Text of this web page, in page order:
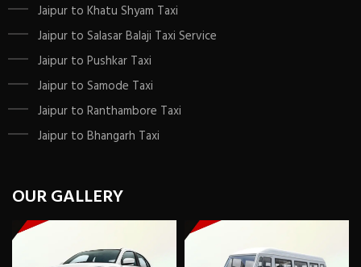
Jaipur to Khatu Shyam Taxi
Jaipur to Salasar Balaji Taxi Service
Jaipur to Pushkar Taxi
Jaipur to Samode Taxi
Jaipur to Ranthambore Taxi
Jaipur to Bhangarh Taxi
OUR GALLERY